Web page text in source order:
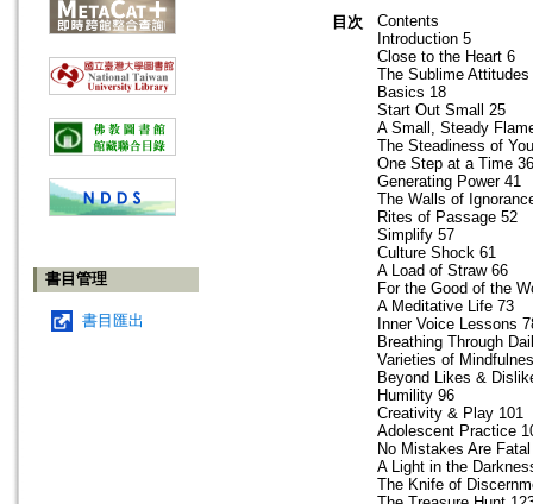
書目管理
書目匯出
目次
Contents
Introduction 5
Close to the Heart 6
The Sublime Attitudes
Basics 18
Start Out Small 25
A Small, Steady
The Steadiness of
One Step at a Time 36
Generating Power 41
The Walls of
Rites of Passage 52
Simplify 57
Culture Shock 61
A Load of Straw 66
For the Good of the
A Meditative Life 73
Inner Voice Lessons
Breathing Through
Varieties of
Beyond Likes &
Humility 96
Creativity & Play 101
Adolescent Practice
No Mistakes Are Fatal
A Light in the
The Knife of